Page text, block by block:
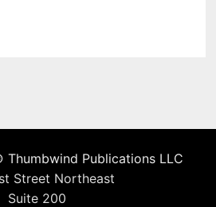
Thumbwind Publications LLC
Street Northeast
Suite 200